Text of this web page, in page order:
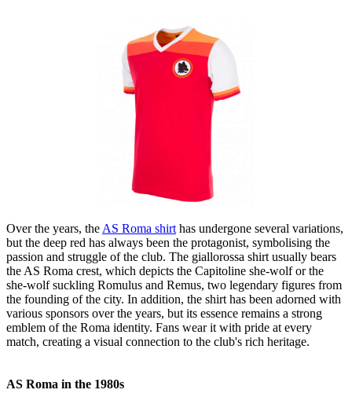
Over the years, the AS Roma shirt has undergone several variations,
but the deep red has always been the protagonist, symbolising the
passion and struggle of the club. The giallorossa shirt usually bears
the AS Roma crest, which depicts the Capitoline she-wolf or the
she-wolf suckling Romulus and Remus, two legendary figures from
the founding of the city. In addition, the shirt has been adorned with
various sponsors over the years, but its essence remains a strong
emblem of the Roma identity. Fans wear it with pride at every
match, creating a visual connection to the club's rich heritage.
AS Roma in the 1980s